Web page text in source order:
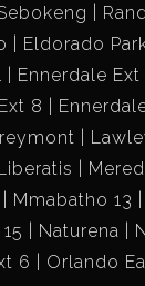
Eldorado
Ennerdale Ext
8
Mmabatho 13
Naturena
6
Orlando